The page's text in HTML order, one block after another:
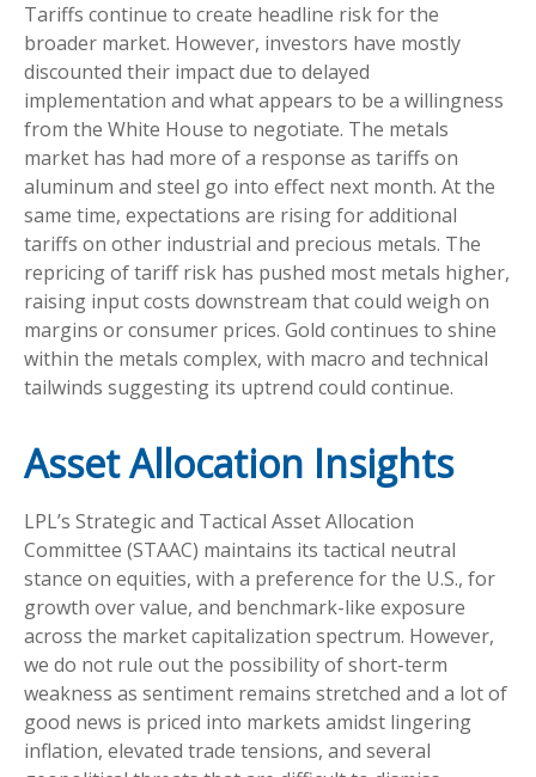
Tariffs continue to create headline risk for the
broader market. However, investors have mostly
discounted their impact due to delayed
implementation and what appears to be a willingness
from the White House to negotiate. The metals
market has had more of a response as tariffs on
aluminum and steel go into effect next month. At the
same time, expectations are rising for additional
tariffs on other industrial and precious metals. The
repricing of tariff risk has pushed most metals higher,
raising input costs downstream that could weigh on
margins or consumer prices. Gold continues to shine
within the metals complex, with macro and technical
tailwinds suggesting its uptrend could continue.
Asset Allocation Insights
LPL’s Strategic and Tactical Asset Allocation
Committee (STAAC) maintains its tactical neutral
stance on equities, with a preference for the U.S., for
growth over value, and benchmark-like exposure
across the market capitalization spectrum. However,
we do not rule out the possibility of short-term
weakness as sentiment remains stretched and a lot of
good news is priced into markets amidst lingering
inflation, elevated trade tensions, and several